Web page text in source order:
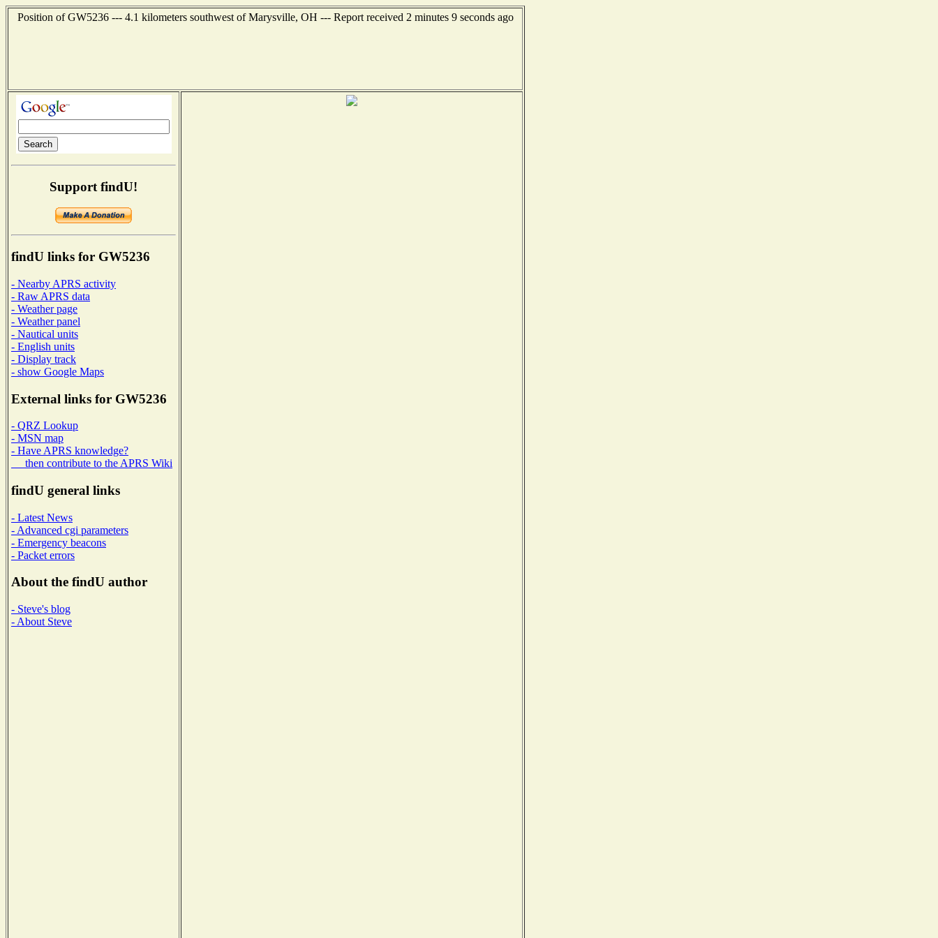
Position of GW5236 --- 4.1 kilometers southwest of Marysville, OH --- Report received 2 minutes 9 seconds ago
Support findU!
findU links for GW5236
- Nearby APRS activity
- Raw APRS data
- Weather page
- Weather panel
- Nautical units
- English units
- Display track
- show Google Maps
External links for GW5236
- QRZ Lookup
- MSN map
- Have APRS knowledge?
then contribute to the APRS Wiki
findU general links
- Latest News
- Advanced cgi parameters
- Emergency beacons
- Packet errors
About the findU author
- Steve's blog
- About Steve